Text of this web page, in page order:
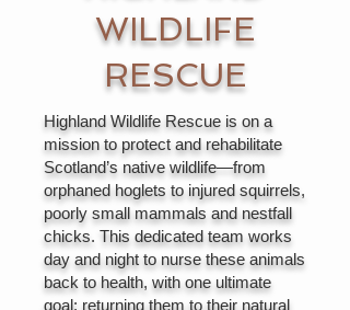
WILDLIFE
RESCUE
Highland Wildlife Rescue is on a
mission to protect and rehabilitate
Scotland’s native wildlife—from
orphaned hoglets to injured squirrels,
poorly small mammals and nestfall
chicks. This dedicated team works
day and night to nurse these animals
back to health, with one ultimate
goal: returning them to their natural